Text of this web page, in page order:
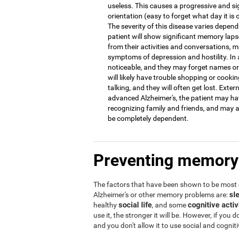
useless. This causes a progressive and
orientation (easy to forget what day it is
The severity of this disease varies
patient will show significant memory
from their activities and conversations,
symptoms of depression and hostility. In
noticeable, and they may forget names
will likely have trouble shopping or
talking, and they will often get lost.
advanced Alzheimer's, the patient may
recognizing family and friends, and may
be completely dependent.
Preventing
The factors that have been shown to be
Alzheimer's or other memory problems are:
healthysocial life, and somecognitive
use it, the stronger it will be. However, if you
and you don't allow it to use social and